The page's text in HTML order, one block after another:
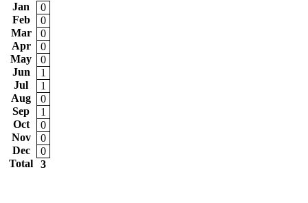
Jan
0
Feb
0
Mar
0
Apr
0
May
0
Jun
1
Jul
1
Aug
0
Sep
1
Oct
0
Nov
0
Dec
0
Total
3